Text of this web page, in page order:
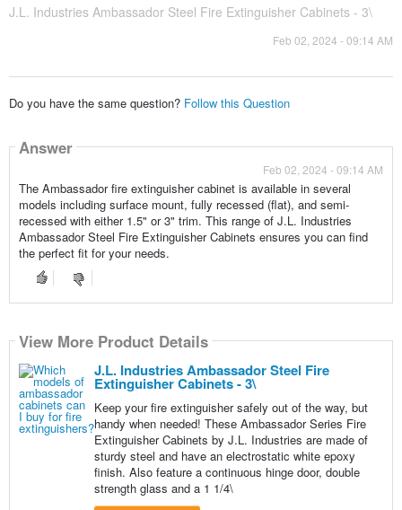
J.L. Industries Ambassador Steel Fire Extinguisher Cabinets - 3\
Feb 02, 2024 - 09:14 AM
Do you have the same question? Follow this Question
Answer
Feb 02, 2024 - 09:14 AM
The Ambassador fire extinguisher cabinet is available in several
models including surface mount, fully recessed (flat), and semi-
recessed with either 1.5" or 3" trim. This range of J.L. Industries
Ambassador Steel Fire Extinguisher Cabinets ensures you can find
the perfect fit for your needs.
View More Product Details
J.L. Industries Ambassador Steel Fire
Extinguisher Cabinets - 3\
Keep your fire extinguisher safely out of the way, but
handy when needed! These Ambassador Series Fire
Extinguisher Cabinets by J.L. Industries are made of
sturdy steel and have an electrostatic white epoxy
finish. Also feature a continuous hinge door, double
strength glass and a 1 1/4\